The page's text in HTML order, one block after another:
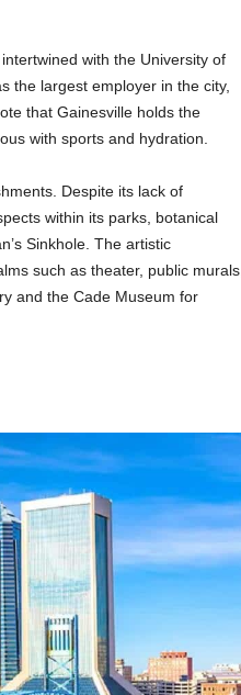
with the University of
the largest employer in the city,
that Gainesville holds the
with sports and hydration.
Despite its lack of
within its parks, botanical
Sinkhole. The artistic
such as theater, public murals,
and the Cade Museum for